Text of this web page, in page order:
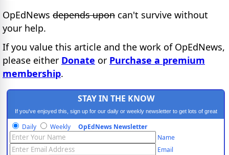
OpEdNews depends upon can't survive without
your help.
If you value this article and the work of OpEdNews,
please either Donate or Purchase a premium
membership.
STAY IN THE KNOW
If you've enjoyed this, sign up for our daily or weekly newsletter to get lots of great
progressive content.
Daily Weekly OpEdNews Newsletter
Name
Email